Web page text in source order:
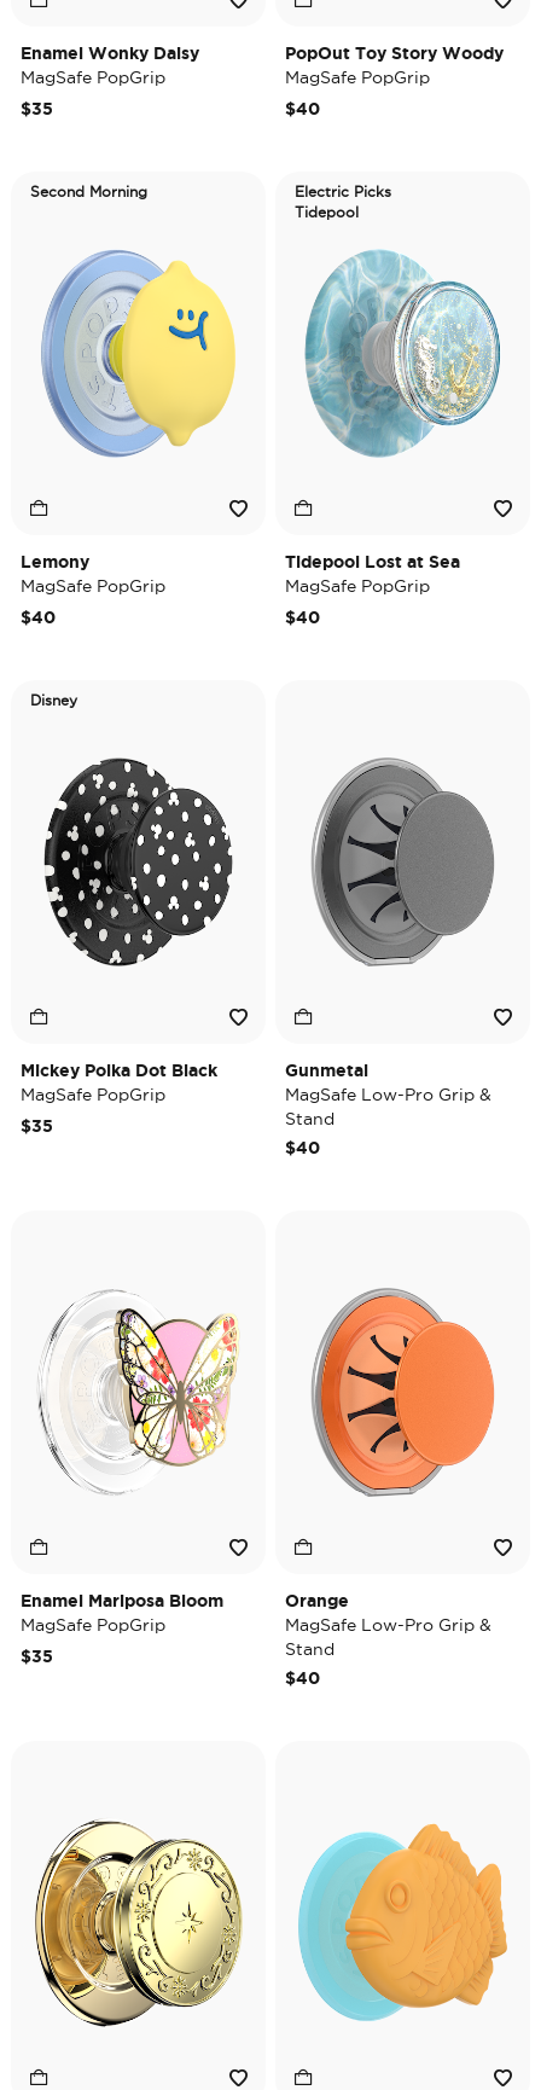
Enamel Wonky Daisy
MagSafe PopGrip
$35
PopOut Toy Story Woody
MagSafe PopGrip
$40
Second Morning
Lemony
MagSafe PopGrip
$40
Electric Picks
Tidepool
Tidepool Lost at Sea
MagSafe PopGrip
$40
Disney
Mickey Polka Dot Black
MagSafe PopGrip
$35
Gunmetal
MagSafe Low-Pro Grip &
Stand
$40
Enamel Mariposa Bloom
MagSafe PopGrip
$35
Orange
MagSafe Low-Pro Grip &
Stand
$40